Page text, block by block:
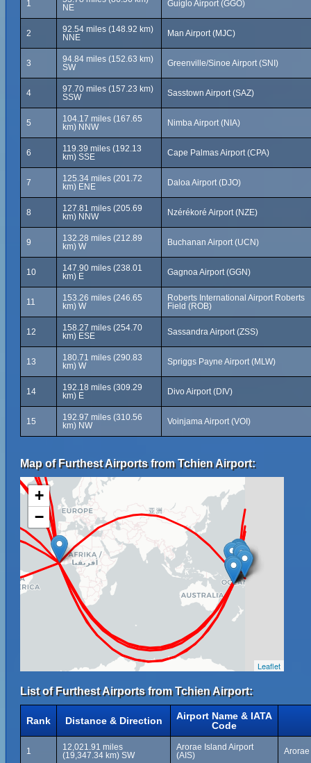
1
NE
Guiglo Airport (GGO)
2
92.54 miles (148.92 km)
NNE
Man Airport (MJC)
3
94.84 miles (152.63 km)
SW
Greenville/Sinoe Airport (SNI)
4
97.70 miles (157.23 km)
SSW
Sasstown Airport (SAZ)
5
104.17 miles (167.65
km) NNW
Nimba Airport (NIA)
6
119.39 miles (192.13
km) SSE
Cape Palmas Airport (CPA)
7
125.34 miles (201.72
km) ENE
Daloa Airport (DJO)
8
127.81 miles (205.69
km) NNW
Nzérékoré Airport (NZE)
9
132.28 miles (212.89
km) W
Buchanan Airport (UCN)
10
147.90 miles (238.01
km) E
Gagnoa Airport (GGN)
11
153.26 miles (246.65
km) W
Roberts International Airport Roberts
Field (ROB)
12
158.27 miles (254.70
km) ESE
Sassandra Airport (ZSS)
13
180.71 miles (290.83
km) W
Spriggs Payne Airport (MLW)
14
192.18 miles (309.29
km) E
Divo Airport (DIV)
15
192.97 miles (310.56
km) NW
Voinjama Airport (VOI)
Map of Furthest Airports from Tchien Airport:
+
−
Leaflet
List of Furthest Airports from Tchien Airport:
Rank Distance & Direction
Airport Name & IATA
Code
1
12,021.91 miles
(19,347.34 km) SW
Arorae Island Airport
(AIS)